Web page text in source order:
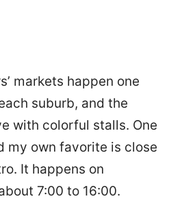
markets happen one
suburb, and the
with colorful stalls. One
my own favorite is close
It happens on
7:00 to 16:00.